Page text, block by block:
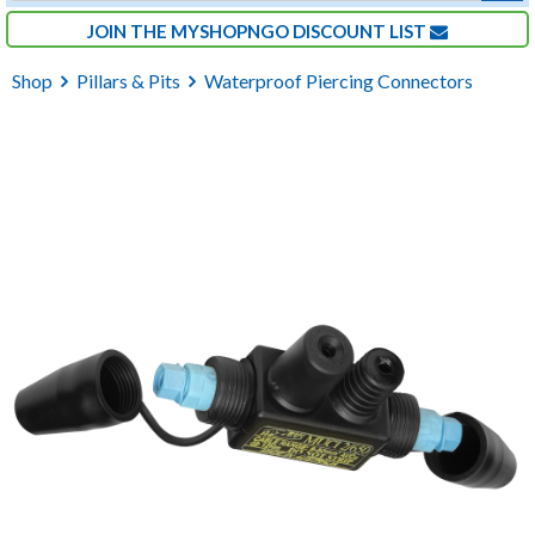
JOIN THE MYSHOPNGO DISCOUNT LIST
Shop Pillars & Pits Waterproof Piercing Connectors